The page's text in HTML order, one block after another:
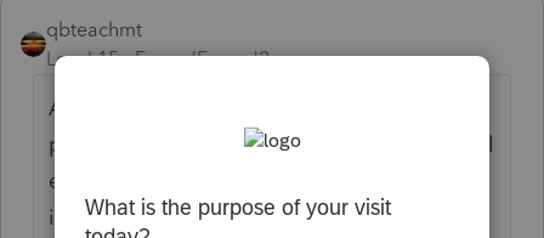
qbteachmt
Level 15
Forum|Forum|2 years ago
An amount excluded under the "pso"
provision is not also deductible as a medical
expense for itemized deductions and is not
includible as health insurance for the self-